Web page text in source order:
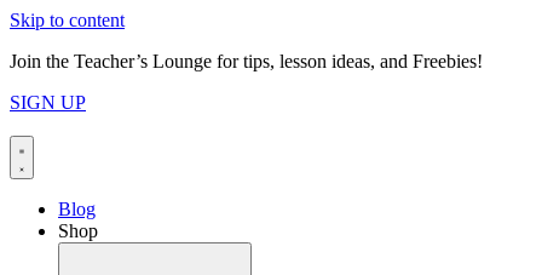
Skip to content
Join the Teacher’s Lounge for tips, lesson ideas, and Freebies!
SIGN UP
Blog
Shop